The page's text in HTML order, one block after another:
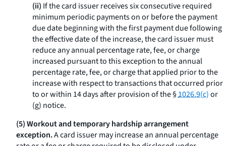
(ii) If the card issuer receives six consecutive required
minimum periodic payments on or before the payment
due date beginning with the first payment due following
the effective date of the increase, the card issuer must
reduce any annual percentage rate, fee, or charge
increased pursuant to this exception to the annual
percentage rate, fee, or charge that applied prior to the
increase with respect to transactions that occurred prior
to or within 14 days after provision of the §1026.9(c)or
(g) notice.
(5) Workout and temporary hardship arrangement
exception.A card issuer may increase an annual percentage